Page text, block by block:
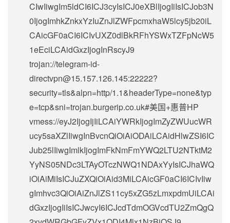
CIwIiwgIm5ldCI6ICJ3cyIsICJ0eXBlIjogIiIsICJob3N
0IjogImhkZnkxYzIuZnJlZWFpcmxhaW5lcy5jb20iL
CAicGF0aCI6ICIvUXZ0dlBkRFhYSWxTZFpNcW5
1eEciLCAidGxzIjogInRscyJ9
trojan://telegram-id-
directvpn@15.157.126.145:22222?
security=tls&alpn=http/1.1&headerType=none&typ
e=tcp&sni=trojan.burgerip.co.uk#美国+惠普HP
vmess://eyJ2IjogIjIiLCAiYWRkIjogImZyZWUucWR
ucy5saXZlIiwgInBvcnQiOiAiODAiLCAidHlwZSI6IC
Jub25lIiwgImlkIjogImFkNmFmYWQ2LTU2NTktM2
YyNS05NDc3LTAyOTczNWQ1NDAxYyIsICJhaWQ
iOiAiMiIsICJuZXQiOiAid3MiLCAicGF0aCI6ICIvIiw
gImhvc3QiOiAiZnJlZS11cy5xZG5zLmxpdmUiLCAi
dGxzIjogIiIsICJwcyI6ICJcdTdmOGVcdTU2ZmQgQ